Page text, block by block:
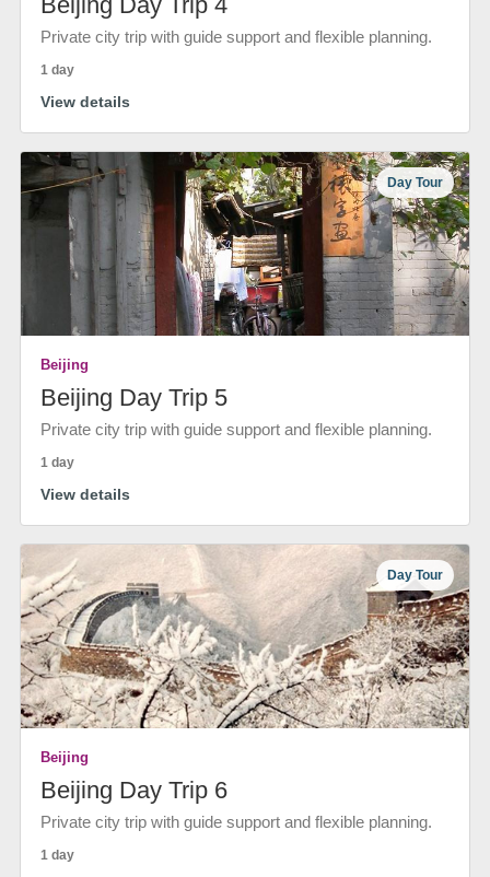
Private city trip with guide support and flexible planning.
1 day
View details
Day Tour
Beijing
Beijing Day Trip 5
Private city trip with guide support and flexible planning.
1 day
View details
Day Tour
Beijing
Beijing Day Trip 6
Private city trip with guide support and flexible planning.
1 day